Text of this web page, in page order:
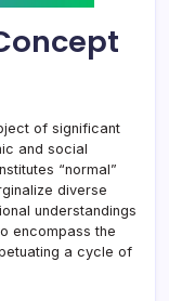
of significant
and social
“normal”
diverse
understandings
encompass the
a cycle of